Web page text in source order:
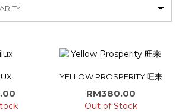
YELLOW PROSPERITY 旺来
RM380.00
Out of Stock